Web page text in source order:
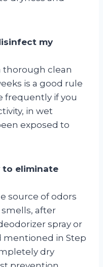
my
thorough clean
is a good rule
frequently if you
in wet
exposed to
to eliminate
source of odors
after
spray or
in Step
dry